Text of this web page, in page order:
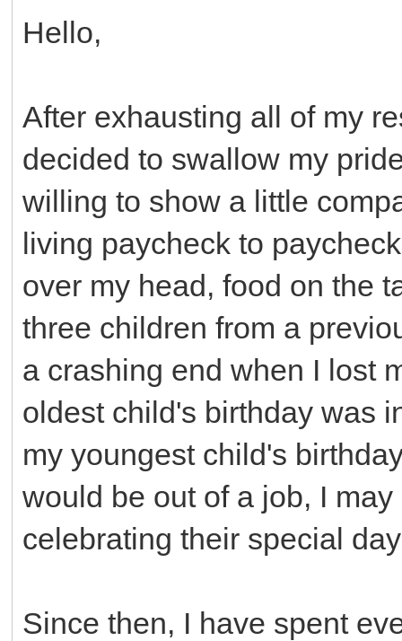
Hello,
After exhausting all of my
decided to swallow my
willing to show a little
living paycheck to
over my head, food on the
three children from a
a crashing end when I lost
oldest child's birthday was
my youngest child's
would be out of a job, I
celebrating their special
Since then, I have spent